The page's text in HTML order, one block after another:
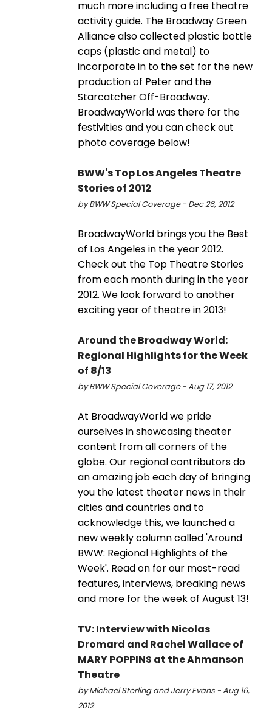
much more including a free theatre
activity guide. The Broadway Green
Alliance also collected plastic bottle
caps (plastic and metal) to
incorporate in to the set for the new
production of Peter and the
Starcatcher Off-Broadway.
BroadwayWorld was there for the
festivities and you can check out
photo coverage below!
BWW's Top Los Angeles Theatre
Stories of 2012
by BWW Special Coverage - Dec 26, 2012
BroadwayWorld brings you the Best
of Los Angeles in the year 2012.
Check out the Top Theatre Stories
from each month during in the year
2012. We look forward to another
exciting year of theatre in 2013!
Around the Broadway World:
Regional Highlights for the Week
of 8/13
by BWW Special Coverage - Aug 17, 2012
At BroadwayWorld we pride
ourselves in showcasing theater
content from all corners of the
globe. Our regional contributors do
an amazing job each day of bringing
you the latest theater news in their
cities and countries and to
acknowledge this, we launched a
new weekly column called 'Around
BWW: Regional Highlights of the
Week'. Read on for our most-read
features, interviews, breaking news
and more for the week of August 13!
TV: Interview with Nicolas
Dromard and Rachel Wallace of
MARY POPPINS at the Ahmanson
Theatre
by Michael Sterling and Jerry Evans - Aug 16,
2012